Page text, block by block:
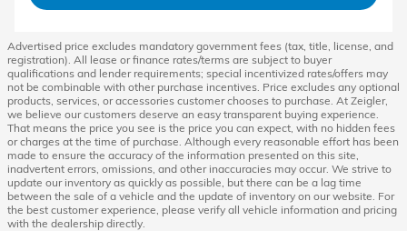
Advertised price excludes mandatory government fees (tax, title, license, and
registration). All lease or finance rates/terms are subject to buyer
qualifications and lender requirements; special incentivized rates/offers may
not be combinable with other purchase incentives. Price excludes any optional
products, services, or accessories customer chooses to purchase. At Zeigler,
we believe our customers deserve an easy transparent buying experience.
That means the price you see is the price you can expect, with no hidden fees
or charges at the time of purchase. Although every reasonable effort has been
made to ensure the accuracy of the information presented on this site,
inadvertent errors, omissions, and other inaccuracies may occur. We strive to
update our inventory as quickly as possible, but there can be a lag time
between the sale of a vehicle and the update of inventory on our website. For
the best customer experience, please verify all vehicle information and pricing
with the dealership directly.